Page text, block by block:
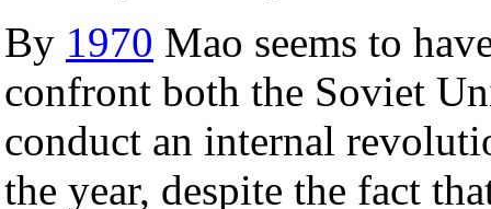
By 1970 Mao seems to
confront both the Soviet
conduct an internal
the year, despite the fact